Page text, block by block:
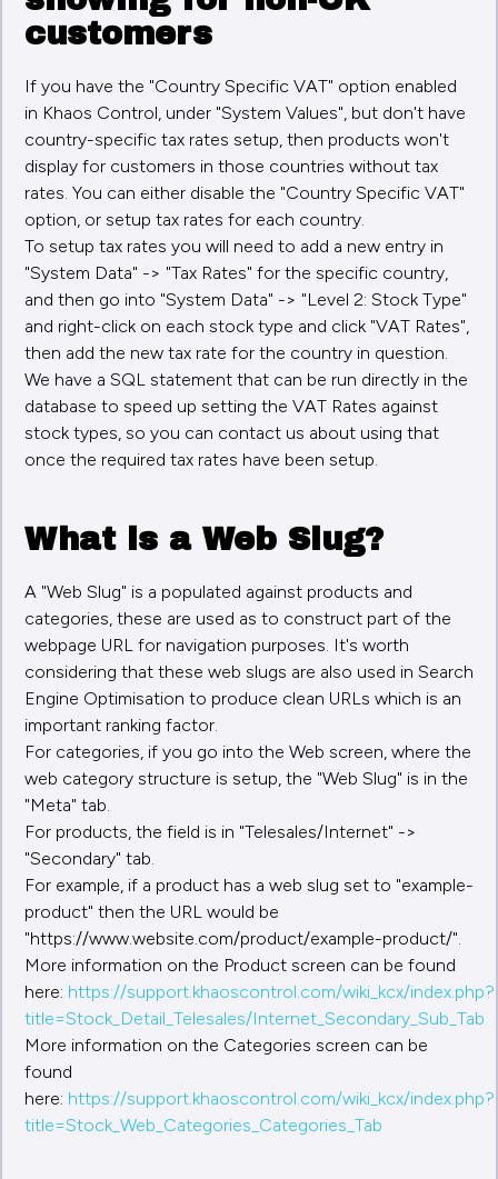
customers
If you have the "Country Specific VAT" option enabled
in Khaos Control, under "System Values", but don't have
country-specific tax rates setup, then products won't
display for customers in those countries without tax
rates. You can either disable the "Country Specific VAT"
option, or setup tax rates for each country.
To setup tax rates you will need to add a new entry in
"System Data" -> "Tax Rates" for the specific country,
and then go into "System Data" -> "Level 2: Stock Type"
and right-click on each stock type and click "VAT Rates",
then add the new tax rate for the country in question.
We have a SQL statement that can be run directly in the
database to speed up setting the VAT Rates against
stock types, so you can contact us about using that
once the required tax rates have been setup.
What is a Web Slug?
A "Web Slug" is a populated against products and
categories, these are used as to construct part of the
webpage URL for navigation purposes. It's worth
considering that these web slugs are also used in Search
Engine Optimisation to produce clean URLs which is an
important ranking factor.
For categories, if you go into the Web screen, where the
web category structure is setup, the "Web Slug" is in the
"Meta" tab.
For products, the field is in "Telesales/Internet" ->
"Secondary" tab.
For example, if a product has a web slug set to "example-
product" then the URL would be
"https://www.website.com/product/example-product/".
More information on the Product screen can be found
here: https://support.khaoscontrol.com/wiki_kcx/index.php?
title=Stock_Detail_Telesales/Internet_Secondary_Sub_Tab
More information on the Categories screen can be
found
here: https://support.khaoscontrol.com/wiki_kcx/index.php?
title=Stock_Web_Categories_Categories_Tab